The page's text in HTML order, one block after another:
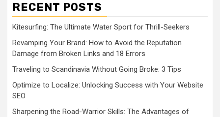
RECENT POSTS
Kitesurfing: The Ultimate Water Sport for Thrill-Seekers
Revamping Your Brand: How to Avoid the Reputation
Damage from Broken Links and 18 Errors
Traveling to Scandinavia Without Going Broke: 3 Tips
Optimize to Localize: Unlocking Success with Your Website
SEO
Sharpening the Road-Warrior Skills: The Advantages of